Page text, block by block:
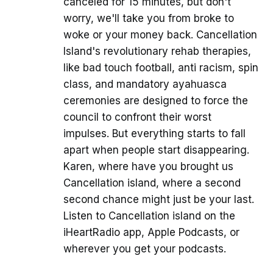
worry, we'll take you from broke to
woke or your money back. Cancellation
Island's revolutionary rehab therapies,
like bad touch football, anti racism, spin
class, and mandatory ayahuasca
ceremonies are designed to force the
council to confront their worst
impulses. But everything starts to fall
apart when people start disappearing.
Karen, where have you brought us
Cancellation island, where a second
second chance might just be your last.
Listen to Cancellation island on the
iHeartRadio app, Apple Podcasts, or
wherever you get your podcasts.